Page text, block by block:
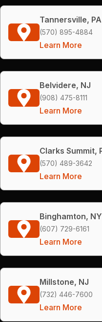
Tannersville, PA
(570) 895-4884
Learn More
Belvidere, NJ
(908) 475-8111
Learn More
Clarks Summit,
(570) 489-3642
Learn More
Binghamton, NY
(607) 729-6161
Learn More
Millstone, NJ
(732) 446-7600
Learn More